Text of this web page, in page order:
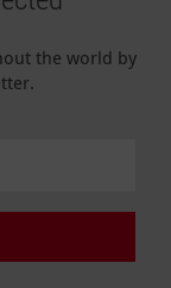
the world by